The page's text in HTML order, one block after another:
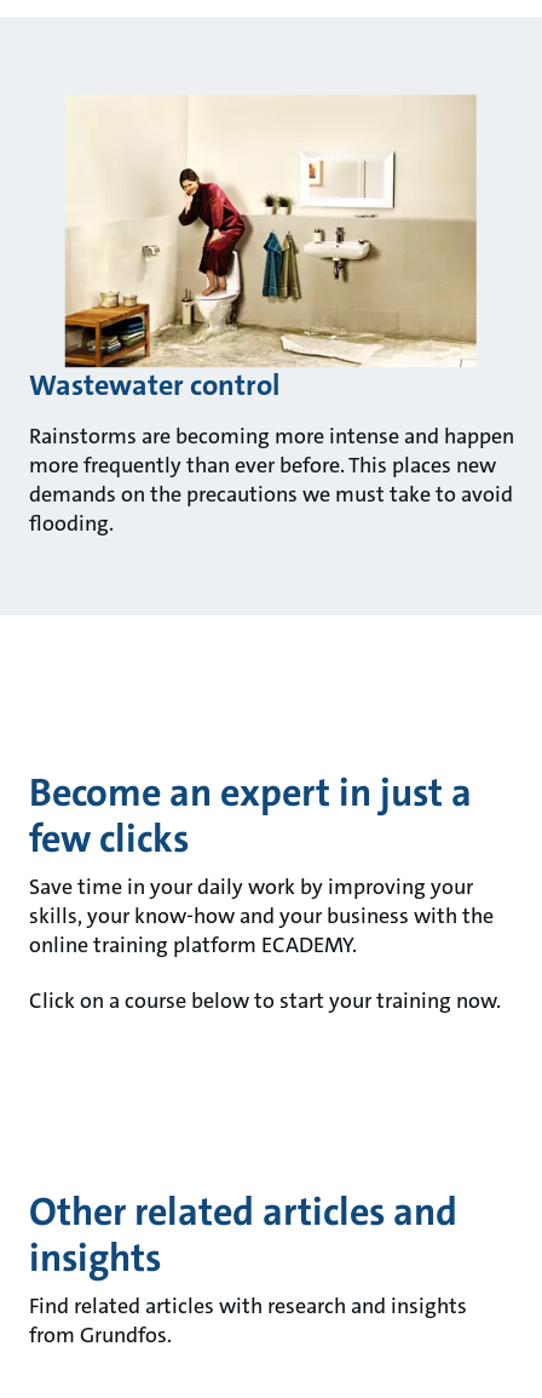
Wastewater control
Rainstorms are becoming more intense and happen
more frequently than ever before. This places new
demands on the precautions we must take to avoid
flooding.
Become an expert in just a
few clicks
Save time in your daily work by improving your
skills, your know-how and your business with the
online training platform ECADEMY.
Click on a course below to start your training now.
Other related articles and
insights
Find related articles with research and insights
from Grundfos.